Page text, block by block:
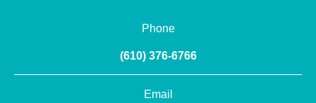
Phone
(610) 376-6766
Email